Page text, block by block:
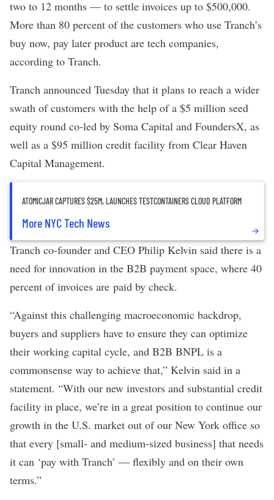
two to 12 months — to settle invoices up to $500,000.
More than 80 percent of the customers who use Tranch’s
buy now, pay later product are tech companies,
according to Tranch.
Tranch announced Tuesday that it plans to reach a wider
swath of customers with the help of a $5 million seed
equity round co-led by Soma Capital and FoundersX, as
well as a $95 million credit facility from Clear Haven
Capital Management.
ATOMICJAR CAPTURES $25M, LAUNCHES TESTCONTAINERS CLOUD PLATFORM
More NYC Tech News
Tranch co-founder and CEO Philip Kelvin said there is a
need for innovation in the B2B payment space, where 40
percent of invoices are paid by check.
“Against this challenging macroeconomic backdrop,
buyers and suppliers have to ensure they can optimize
their working capital cycle, and B2B BNPL is a
commonsense way to achieve that,” Kelvin said in a
statement. “With our new investors and substantial credit
facility in place, we’re in a great position to continue our
growth in the U.S. market out of our New York office so
that every [small- and medium-sized business] that needs
it can ‘pay with Tranch’ — flexibly and on their own
terms.”